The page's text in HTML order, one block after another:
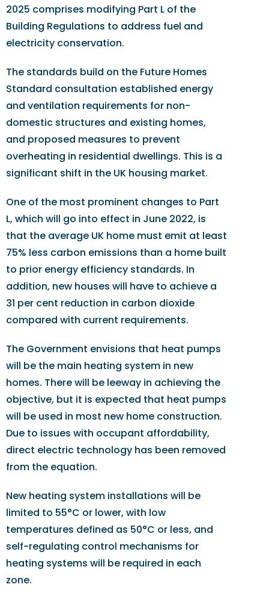
2025 comprises modifying Part L of the
Building Regulations to address fuel and
electricity conservation.
The standards build on the Future Homes
Standard consultation established energy
and ventilation requirements for non-
domestic structures and existing homes,
and proposed measures to prevent
overheating in residential dwellings. This is a
significant shift in the UK housing market.
One of the most prominent changes to Part
L, which will go into effect in June 2022, is
that the average UK home must emit at least
75% less carbon emissions than a home built
to prior energy efficiency standards. In
addition, new houses will have to achieve a
31 per cent reduction in carbon dioxide
compared with current requirements.
The Government envisions that heat pumps
will be the main heating system in new
homes. There will be leeway in achieving the
objective, but it is expected that heat pumps
will be used in most new home construction.
Due to issues with occupant affordability,
direct electric technology has been removed
from the equation.
New heating system installations will be
limited to 55°C or lower, with low
temperatures defined as 50°C or less, and
self-regulating control mechanisms for
heating systems will be required in each
zone.